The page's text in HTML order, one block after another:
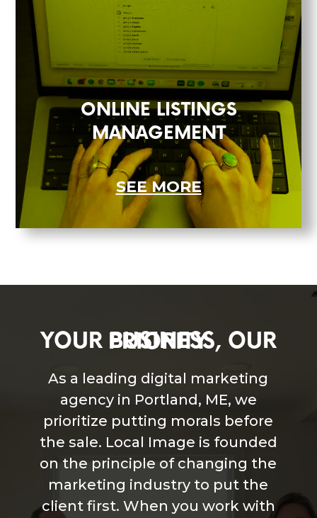
ONLINE LISTINGS
MANAGEMENT
SEE MORE
YOUR BUSINESS, OUR PRIORITY
As a leading digital marketing
agency in Portland, ME, we
prioritize putting morals before
the sale. Local Image is founded
on the principle of changing the
marketing industry to put the
client first. When you work with